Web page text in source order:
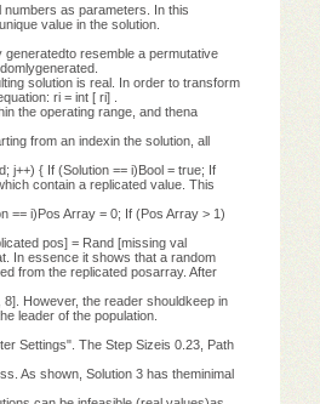
numbers as parameters. In this
value in the solution.
generatedto resemble a permutative
solution is real. In order to transform
ri = int [ ri] .
the operating range, and thena
from an indexin the solution, all
j++) { If (Solution == i)Bool = true; If
contain a replicated value. This
== i)Pos Array = 0; If (Pos Array > 1)
pos] = Rand [missing val
In essence it shows that a random
from the replicated posarray. After
However, the reader shouldkeep in
leader of the population.
Settings". The Step Sizeis 0.23, Path
As shown, Solution 3 has theminimal